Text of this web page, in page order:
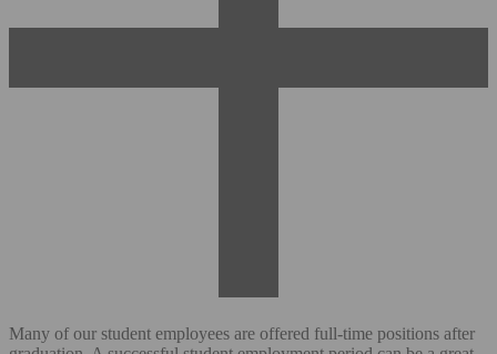
Many of our student employees are offered full-time positions after